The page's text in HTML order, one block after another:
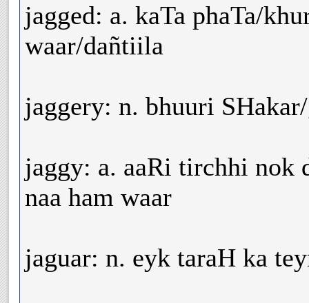
jagged: a. kaTa phaTa/
waar/dañtiila
jaggery: n. bhuuri
jaggy: a. aaRi tirchhi nok
naa ham waar
jaguar: n. eyk taraH ka